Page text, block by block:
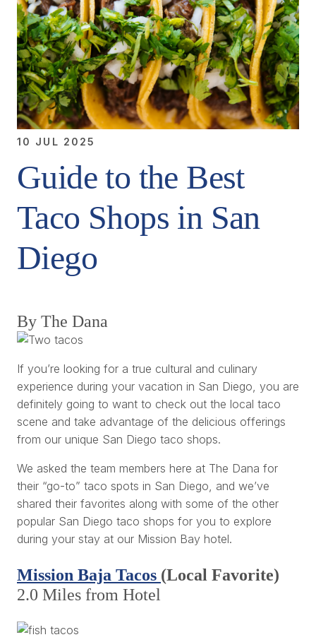
10 JUL 2025
Guide to the Best
Taco Shops in San
Diego
By The Dana
If you’re looking for a true cultural and culinary
experience during your vacation in San Diego, you are
definitely going to want to check out the local taco
scene and take advantage of the delicious offerings
from our unique San Diego taco shops.
We asked the team members here at The Dana for
their “go-to” taco spots in San Diego, and we’ve
shared their favorites along with some of the other
popular San Diego taco shops for you to explore
during your stay at our Mission Bay hotel.
Mission Baja Tacos (Local Favorite)
2.0 Miles from Hotel